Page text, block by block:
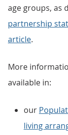
age groups, as
partnership
article.
More
available in:
our
living